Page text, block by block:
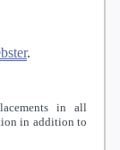
.
in all
in addition to